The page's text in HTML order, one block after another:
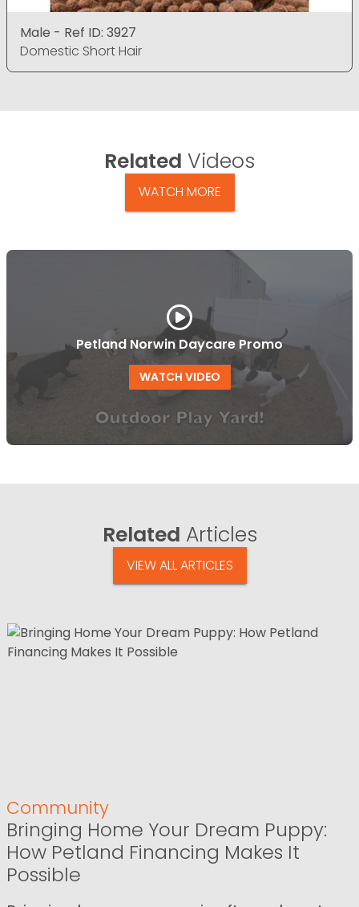
Male - Ref ID: 3927
Domestic Short Hair
Related Videos
WATCH MORE
Petland Norwin Daycare Promo
WATCH VIDEO
Related Articles
VIEW ALL ARTICLES
Community
Bringing Home Your Dream Puppy:
How Petland Financing Makes It
Possible